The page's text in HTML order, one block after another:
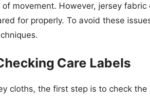
movement. However, jersey fabric
for properly. To avoid these
Care Labels
cloths, the first step is to check the